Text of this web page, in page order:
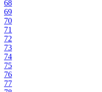
68
69
70
71
72
73
74
75
76
77